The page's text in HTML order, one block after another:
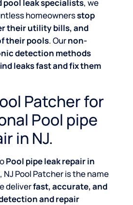
pool leak specialists, we
homeownersstop
their utility bills, and
their pools. Ournon-
detection methods
leaks fast and fix them
Patcher for
Pool pipe
in NJ.
Pool pipe leak repair in
, NJ Pool Patcher is the name
deliverfast, accurate, and
and repair